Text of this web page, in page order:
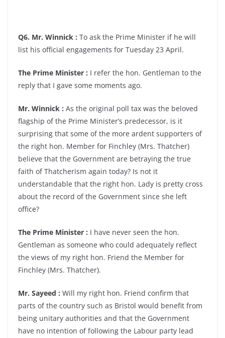
Q6. Mr. Winnick : To ask the Prime Minister if he will
list his official engagements for Tuesday 23 April.
The Prime Minister : I refer the hon. Gentleman to the
reply that I gave some moments ago.
Mr. Winnick : As the original poll tax was the beloved
flagship of the Prime Minister’s predecessor, is it
surprising that some of the more ardent supporters of
the right hon. Member for Finchley (Mrs. Thatcher)
believe that the Government are betraying the true
faith of Thatcherism again today? Is not it
understandable that the right hon. Lady is pretty cross
about the record of the Government since she left
office?
The Prime Minister : I have never seen the hon.
Gentleman as someone who could adequately reflect
the views of my right hon. Friend the Member for
Finchley (Mrs. Thatcher).
Mr. Sayeed : Will my right hon. Friend confirm that
parts of the country such as Bristol would benefit from
being unitary authorities and that the Government
have no intention of following the Labour party lead